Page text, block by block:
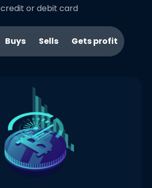
credit or debit card
Buys Sells Gets profit